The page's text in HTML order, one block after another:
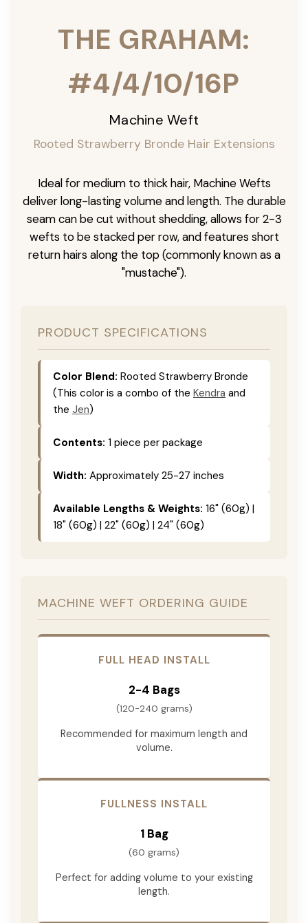
THE GRAHAM:
#4/4/10/16P
Machine Weft
Rooted Strawberry Bronde Hair Extensions
Ideal for medium to thick hair, Machine Wefts
deliver long-lasting volume and length. The durable
seam can be cut without shedding, allows for 2-3
wefts to be stacked per row, and features short
return hairs along the top (commonly known as a
"mustache").
PRODUCT SPECIFICATIONS
Color Blend: Rooted Strawberry Bronde
(This color is a combo of the Kendra and
the Jen)
Contents: 1 piece per package
Width: Approximately 25-27 inches
Available Lengths & Weights: 16" (60g) |
18" (60g) | 22" (60g) | 24" (60g)
MACHINE WEFT ORDERING GUIDE
FULL HEAD INSTALL
2-4 Bags
(120-240 grams)
Recommended for maximum length and
volume.
FULLNESS INSTALL
1 Bag
(60 grams)
Perfect for adding volume to your existing
length.